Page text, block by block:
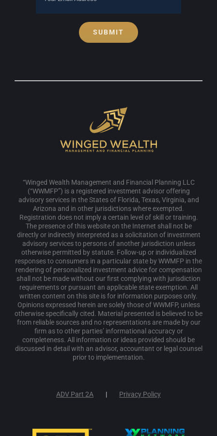
SUBMIT
“Winged Wealth Management and Financial Planning LLC
(“WWMFP”) is a registered investment advisor offering
advisory services in the States of Florida, Texas, Virginia, and
Arizona and in other jurisdictions where exempted.
Registration does not imply a certain level of skill or training.
The presence of this website on the Internet shall not be
directly or indirectly interpreted as a solicitation of investment
advisory services to persons of another jurisdiction unless
otherwise permitted by statute. Follow-up or individualized
responses to consumers in a particular state by WWMFP in the
rendering of personalized investment advice for compensation
shall not be made without our first complying with jurisdiction
requirements or pursuant an applicable state exemption. All
written content on this site is for information purposes only.
Opinions expressed herein are solely those of WWMFP, unless
otherwise specifically cited. Material presented is believed to be
from reliable sources and no representations are made by our
firm as to other parties’ informational accuracy or
completeness. All information or ideas provided should be
discussed in detail with an advisor, accountant or legal counsel
prior to implementation.
ADV Part 2A Privacy Policy